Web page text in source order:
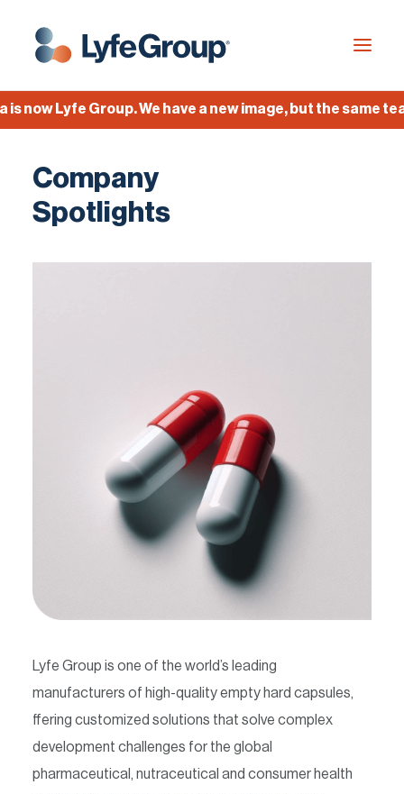
Empty Capsules
Services
now Lyfe Group. We have a new image, but the same
Company
Spotlights
Lyfe Group is one of the world’s leading
manufacturers of high-quality empty hard capsules,
ffering customized solutions that solve complex
development challenges for the global
pharmaceutical, nutraceutical and consumer health